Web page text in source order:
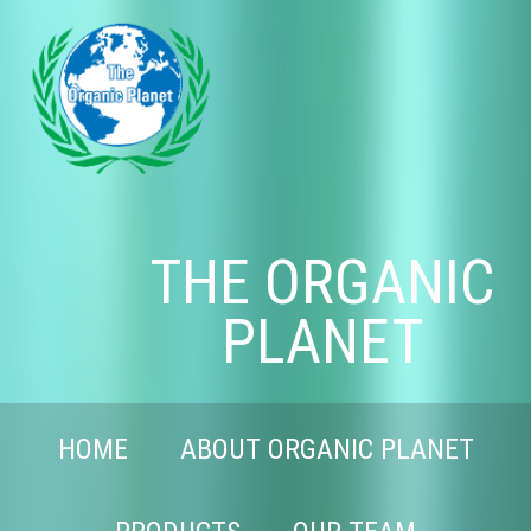
THE ORGANIC
PLANET
HOME ABOUT ORGANIC PLANET